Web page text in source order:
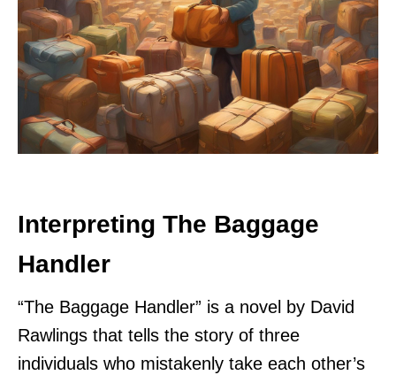
Interpreting The Baggage
Handler
“The Baggage Handler” is a novel by David
Rawlings that tells the story of three
individuals who mistakenly take each other’s